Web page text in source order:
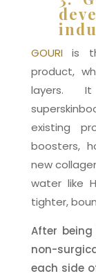
GOURI is
product,
layers.
existing
boosters,
new
water like
tighter,
After
non-
each side